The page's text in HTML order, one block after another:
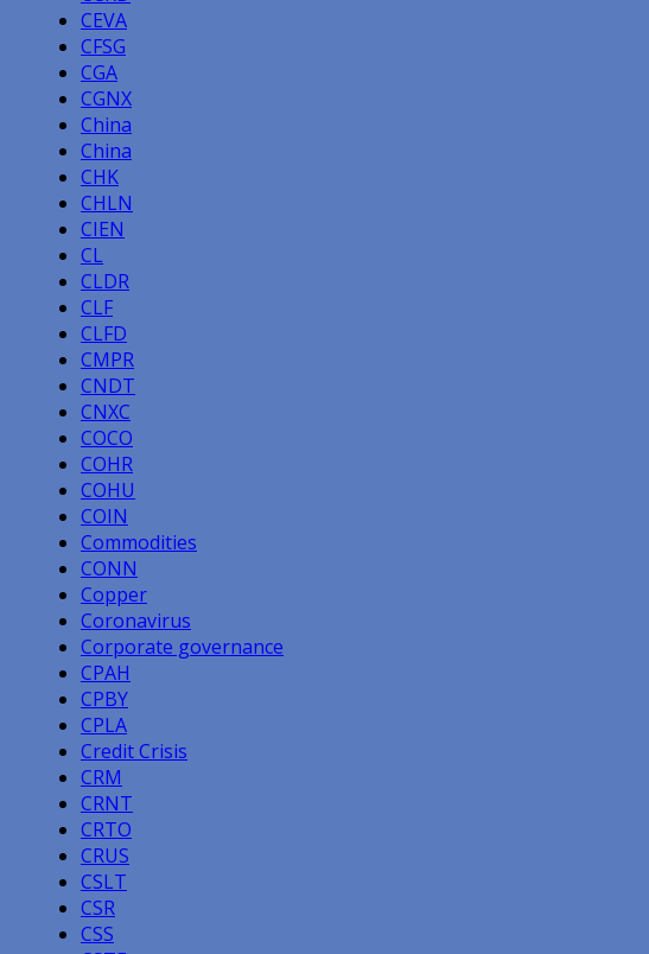
CEVA
CFSG
CGA
CGNX
China
China
CHK
CHLN
CIEN
CL
CLDR
CLF
CLFD
CMPR
CNDT
CNXC
COCO
COHR
COHU
COIN
Commodities
CONN
Copper
Coronavirus
Corporate governance
CPAH
CPBY
CPLA
Credit Crisis
CRM
CRNT
CRTO
CRUS
CSLT
CSR
CSS